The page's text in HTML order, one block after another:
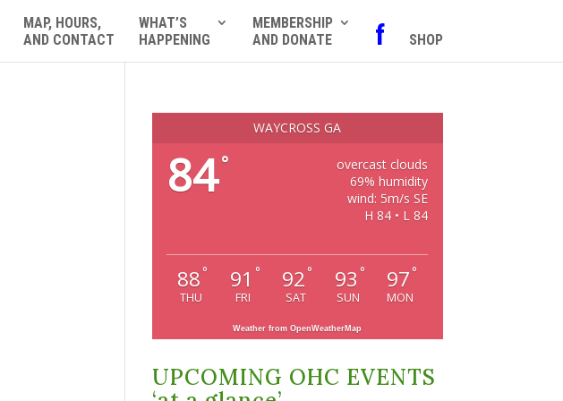
MAP, HOURS,
AND CONTACT
WHAT’S
HAPPENING
MEMBERSHIP
AND DONATE
f SHOP
WAYCROSS GA
84°
overcast clouds
69% humidity
wind: 5m/s SE
H 84 • L 84
88 °
THU
91 °
FRI
92 °
SAT
93 °
SUN
97 °
MON
Weather from OpenWeatherMap
UPCOMING OHC EVENTS